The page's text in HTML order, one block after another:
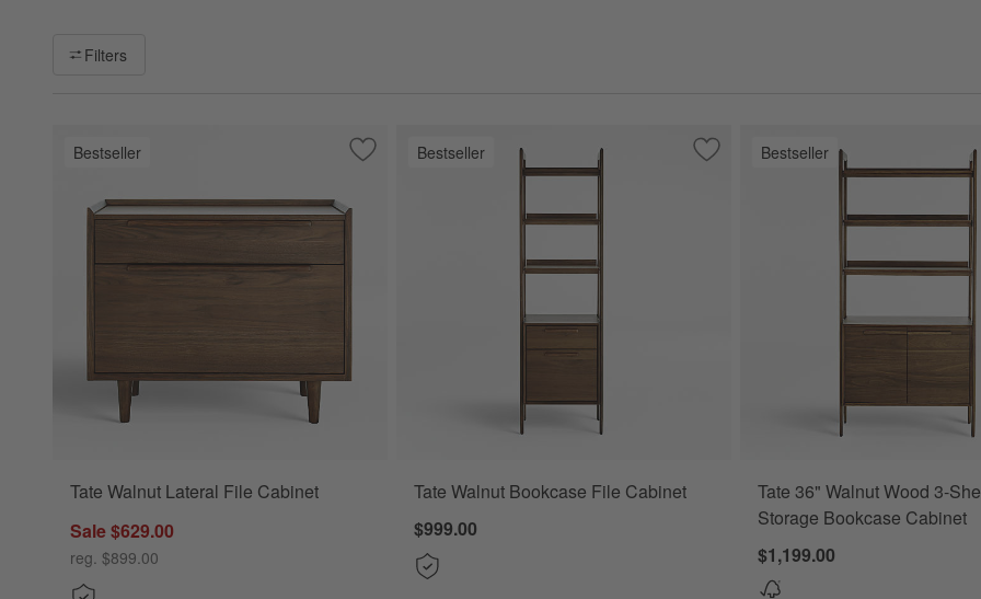
Filter products based on availability. Page content will update based on filter selections.
Filters
Bestseller Save to Favorites
Tate Walnut Lateral File Cabinet
Tate Walnut Lateral File Cabinet
Sale $629.00
reg. $899.00
Bestseller Save to Favorites
Tate Walnut Bookcase File Cabinet
Tate Walnut Bookcase File Cabinet
$999.00
Bestseller
Tate 36" Walnut Wood 3-
Storage Bookcase Cabinet
$1,199.00